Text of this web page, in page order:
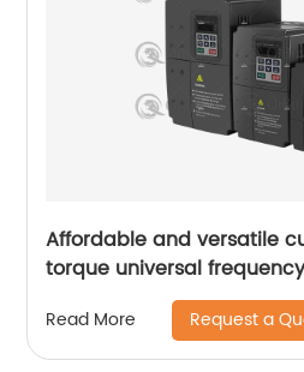
Affordable and versatile
torque universal
Read More Request a